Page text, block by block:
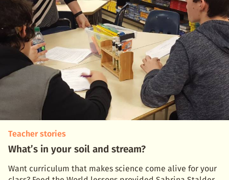
Teacher stories
What’s in your soil and stream?
Want curriculum that makes science come alive for your